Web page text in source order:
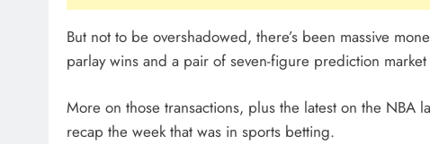
But not to be overshadowed, there’s been massive
parlay wins and a pair of seven-figure prediction
More on those transactions, plus the latest on the
recap the week that was in sports betting.